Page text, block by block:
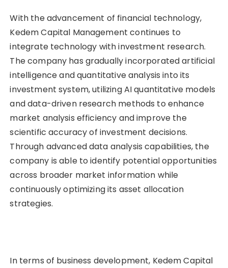
With the advancement of financial technology,
Kedem Capital Management continues to
integrate technology with investment research.
The company has gradually incorporated artificial
intelligence and quantitative analysis into its
investment system, utilizing AI quantitative models
and data-driven research methods to enhance
market analysis efficiency and improve the
scientific accuracy of investment decisions.
Through advanced data analysis capabilities, the
company is able to identify potential opportunities
across broader market information while
continuously optimizing its asset allocation
strategies.
In terms of business development, Kedem Capital